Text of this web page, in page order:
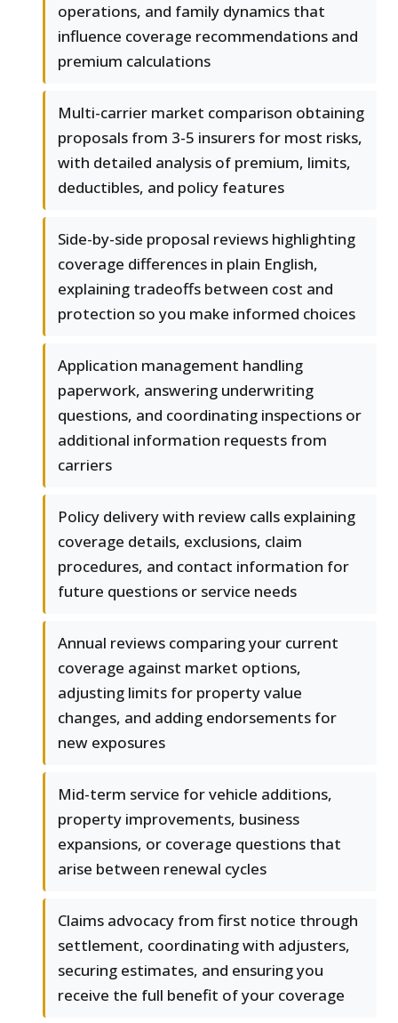
operations, and family dynamics that
influence coverage recommendations and
premium calculations
Multi-carrier market comparison obtaining
proposals from 3-5 insurers for most risks,
with detailed analysis of premium, limits,
deductibles, and policy features
Side-by-side proposal reviews highlighting
coverage differences in plain English,
explaining tradeoffs between cost and
protection so you make informed choices
Application management handling
paperwork, answering underwriting
questions, and coordinating inspections or
additional information requests from
carriers
Policy delivery with review calls explaining
coverage details, exclusions, claim
procedures, and contact information for
future questions or service needs
Annual reviews comparing your current
coverage against market options,
adjusting limits for property value
changes, and adding endorsements for
new exposures
Mid-term service for vehicle additions,
property improvements, business
expansions, or coverage questions that
arise between renewal cycles
Claims advocacy from first notice through
settlement, coordinating with adjusters,
securing estimates, and ensuring you
receive the full benefit of your coverage